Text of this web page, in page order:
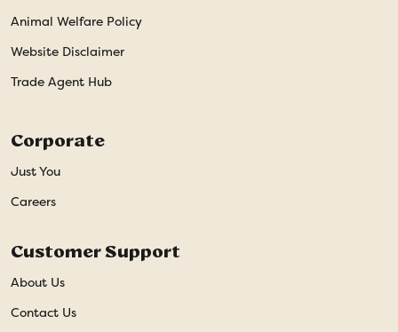
Animal Welfare Policy
Website Disclaimer
Trade Agent Hub
Corporate
Just You
Careers
Customer Support
About Us
Contact Us